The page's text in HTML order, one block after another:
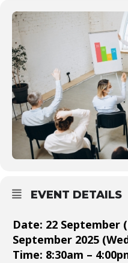
EVENT DETAILS
Date: 22 September
September 2025
Time: 8:30am –